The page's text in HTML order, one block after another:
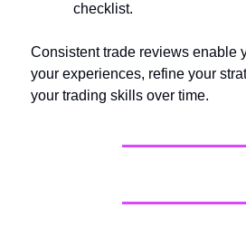
checklist.
Consistent trade reviews enable
your experiences, refine your
your trading skills over time.